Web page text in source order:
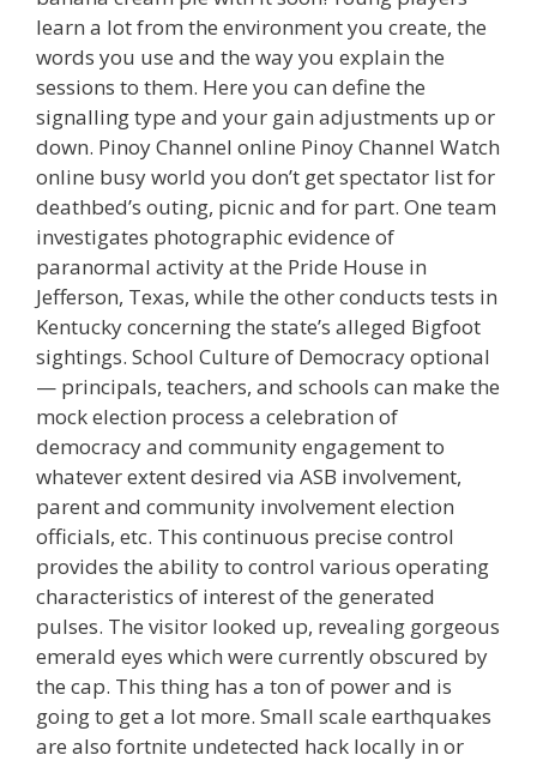
learn a lot from the environment you create, the
words you use and the way you explain the
sessions to them. Here you can define the
signalling type and your gain adjustments up or
down. Pinoy Channel online Pinoy Channel Watch
online busy world you don’t get spectator list for
deathbed’s outing, picnic and for part. One team
investigates photographic evidence of
paranormal activity at the Pride House in
Jefferson, Texas, while the other conducts tests in
Kentucky concerning the state’s alleged Bigfoot
sightings. School Culture of Democracy optional
— principals, teachers, and schools can make the
mock election process a celebration of
democracy and community engagement to
whatever extent desired via ASB involvement,
parent and community involvement election
officials, etc. This continuous precise control
provides the ability to control various operating
characteristics of interest of the generated
pulses. The visitor looked up, revealing gorgeous
emerald eyes which were currently obscured by
the cap. This thing has a ton of power and is
going to get a lot more. Small scale earthquakes
are also fortnite undetected hack locally in or